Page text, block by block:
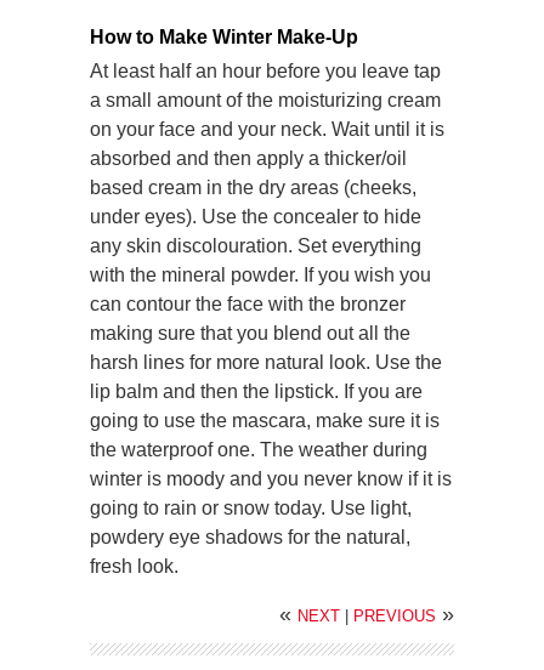
How to Make Winter Make-Up
At least half an hour before you leave tap
a small amount of the moisturizing cream
on your face and your neck. Wait until it is
absorbed and then apply a thicker/oil
based cream in the dry areas (cheeks,
under eyes). Use the concealer to hide
any skin discolouration. Set everything
with the mineral powder. If you wish you
can contour the face with the bronzer
making sure that you blend out all the
harsh lines for more natural look. Use the
lip balm and then the lipstick. If you are
going to use the mascara, make sure it is
the waterproof one. The weather during
winter is moody and you never know if it is
going to rain or snow today. Use light,
powdery eye shadows for the natural,
fresh look.
« NEXT PREVIOUS »